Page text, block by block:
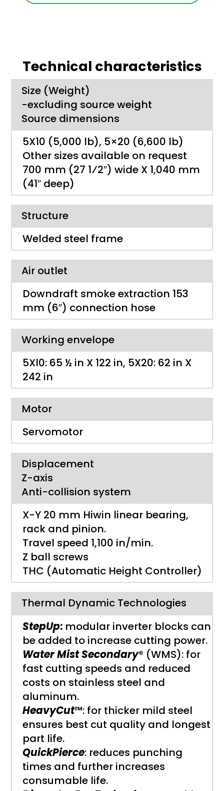
Technical characteristics
Size (Weight)
-excluding source weight
Source dimensions
5X10 (5,000 lb), 5×20 (6,600 lb)
Other sizes available on request
700 mm (27 1⁄2″) wide X 1,040 mm
(41″ deep)
Structure
Welded steel frame
Air outlet
Downdraft smoke extraction 153
mm (6″) connection hose
Working envelope
5Xl0: 65 ½ in X 122 in, 5X20: 62 in X
242 in
Motor
Servomotor
Displacement
Z-axis
Anti-collision system
X-Y 20 mm Hiwin linear bearing,
rack and pinion.
Travel speed 1,100 in/min.
Z ball screws
THC (Automatic Height Controller)
Thermal Dynamic Technologies
StepUp:modular inverter blocks can
be added to increase cutting power.
Water Mist Secondary® (WMS): for
fast cutting speeds and reduced
costs on stainless steel and
aluminum.
HeavyCut™: for thicker mild steel
ensures best cut quality and longest
part life.
QuickPierce: reduces punching
times and further increases
consumable life.